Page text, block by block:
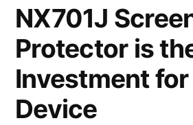
NX701J
Protector is
Investment
Device